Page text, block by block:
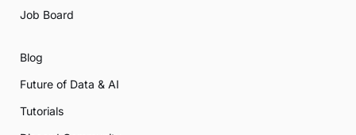
Job Board
Blog
Future of Data & AI
Tutorials